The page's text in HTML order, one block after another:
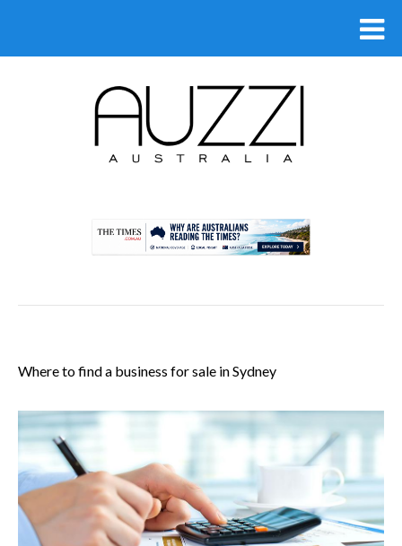
Where to find a business for sale in Sydney